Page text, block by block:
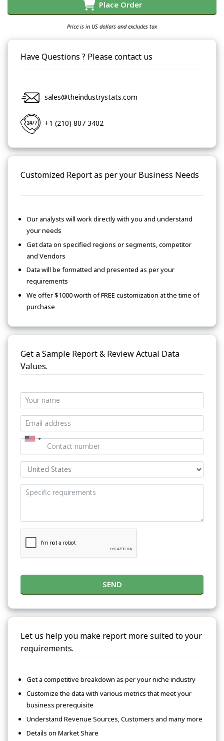
Place Order
Price is in US dollars and excludes tax
Have Questions ? Please contact us
sales@theindustrystats.com
+1 (210) 807 3402
Customized Report as per your Business Needs
Our analysts will work directly with you and understand
your needs
Get data on specified regions or segments, competitor
and Vendors
Data will be formatted and presented as per your
requirements
We offer $1000 worth of FREE customization at the time of
purchase
Get a Sample Report & Review Actual Data
Values.
SEND
Let us help you make report more suited to your
requirements.
Get a competitive breakdown as per your niche industry
Customize the data with various metrics that meet your
business prerequisite
Understand Revenue Sources, Customers and many more
Details on Market Share